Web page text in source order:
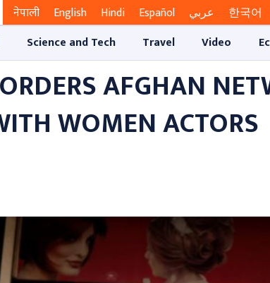
नेपाली English Hindi Español عربي 한국어
Science and Tech Travel Video
AFGHAN
WOMEN ACTORS